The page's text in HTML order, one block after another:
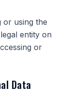
or using the
entity on
or
Data